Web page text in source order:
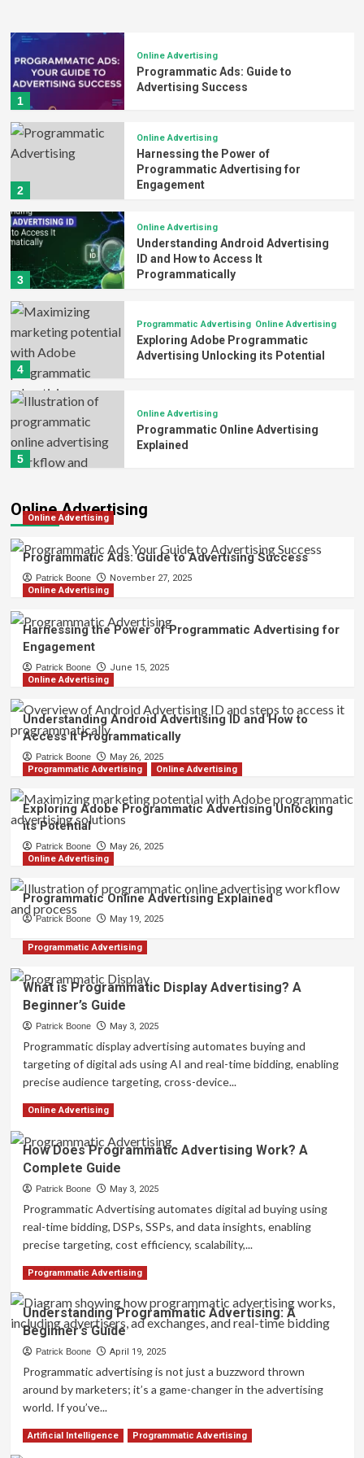
1
Online Advertising
Programmatic Ads: Guide to
Advertising Success
2
Online Advertising
Harnessing the Power of
Programmatic Advertising for
Engagement
3
Online Advertising
Understanding Android Advertising
ID and How to Access It
Programmatically
4
Programmatic Advertising Online Advertising
Exploring Adobe Programmatic
Advertising Unlocking its Potential
5
Online Advertising
Programmatic Online Advertising
Explained
Online Advertising
Online Advertising
Programmatic Ads: Guide to Advertising Success
Patrick Boone
November 27, 2025
Online Advertising
Harnessing the Power of Programmatic Advertising for
Engagement
Patrick Boone
June 15, 2025
Online Advertising
Understanding Android Advertising ID and How to
Access It Programmatically
Patrick Boone
May 26, 2025
Programmatic Advertising
Online Advertising
Exploring Adobe Programmatic Advertising Unlocking
its Potential
Patrick Boone
May 26, 2025
Online Advertising
Programmatic Online Advertising Explained
Patrick Boone May 19, 2025
Programmatic Advertising
What is Programmatic Display Advertising? A
Beginner’s Guide
Patrick Boone May 3, 2025
Programmatic display advertising automates buying and
targeting of digital ads using AI and real-time bidding, enabling
precise audience targeting, cross-device...
Read MoreRead
about
What
is
Programmatic
Advertising?
A
Beginner’s
Online Advertising
How Does Programmatic Advertising Work? A
Complete Guide
Patrick Boone May 3, 2025
Programmatic Advertising automates digital ad buying using
real-time bidding, DSPs, SSPs, and data insights, enabling
precise targeting, cost efficiency, scalability,...
Read MoreRead
about
How
Does
Programmatic
Work?
A
Complete
Programmatic Advertising
Understanding Programmatic Advertising: A
Beginner’s Guide
Patrick Boone April 19, 2025
Programmatic advertising is not just a buzzword thrown
around by marketers; it’s a game-changer in the advertising
world. If you’ve...
Read MoreRead
Artificial Intelligence Programmatic Advertising